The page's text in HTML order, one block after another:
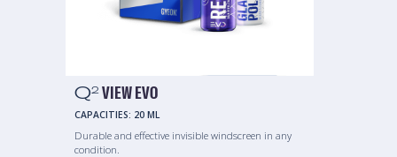
Q2 VIEW EVO
CAPACITIES: 20 ML
Durable and effective invisible windscreen in any
condition.